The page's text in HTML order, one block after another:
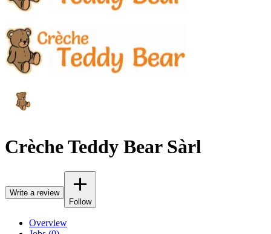
Crèche Teddy Bear Sàrl
Write a review
Follow
Overview